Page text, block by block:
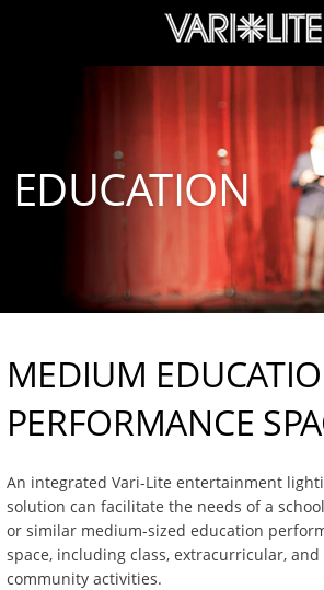
EDUCATION
MEDIUM
PERFORMANCE
An integrated Vari-Lite entertainment
solution can facilitate the needs of a
or similar medium-sized education
space, including class, extracurricular, and
community activities.